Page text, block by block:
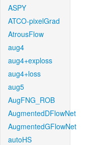
ASPY
ATCO-pixelGrad
AtrousFlow
aug4
aug4+exploss
aug4+loss
aug5
AugFNG_ROB
AugmentedDFlowNet
AugmentedGFlowNet
autoHS